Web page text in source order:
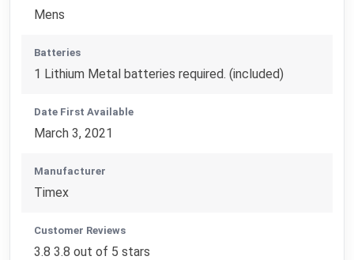
Mens
Batteries
1 Lithium Metal batteries required. (included)
Date First Available
March 3, 2021
Manufacturer
Timex
Customer Reviews
3.8 3.8 out of 5 stars